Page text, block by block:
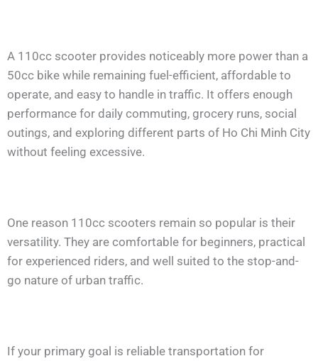
A 110cc scooter provides noticeably more power than a
50cc bike while remaining fuel-efficient, affordable to
operate, and easy to handle in traffic. It offers enough
performance for daily commuting, grocery runs, social
outings, and exploring different parts of Ho Chi Minh City
without feeling excessive.
One reason 110cc scooters remain so popular is their
versatility. They are comfortable for beginners, practical
for experienced riders, and well suited to the stop-and-
go nature of urban traffic.
If your primary goal is reliable transportation for